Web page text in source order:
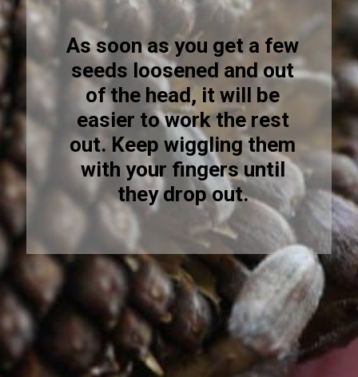
As soon as you get a few
seeds loosened and out
of the head, it will be
easier to work the rest
out. Keep wiggling them
with your fingers until
they drop out.